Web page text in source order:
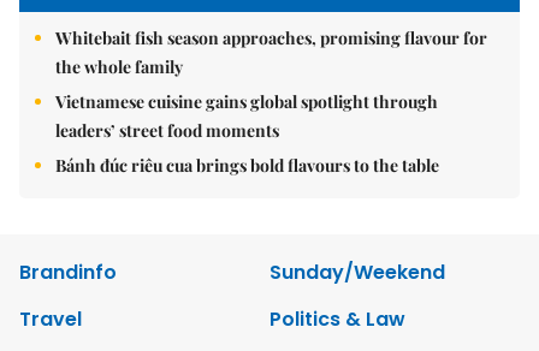
Whitebait fish season approaches, promising flavour for
the whole family
Vietnamese cuisine gains global spotlight through
leaders’ street food moments
Bánh đúc riêu cua brings bold flavours to the table
Brandinfo
Sunday/Weekend
Travel
Politics & Law